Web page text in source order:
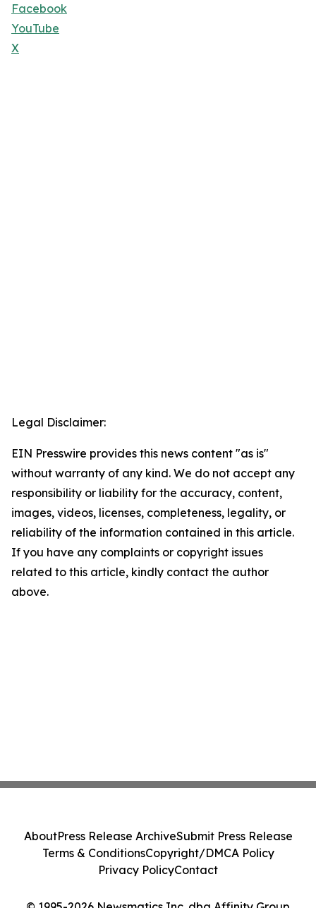
Facebook
YouTube
X
Legal Disclaimer:
EIN Presswire provides this news content "as is"
without warranty of any kind. We do not accept any
responsibility or liability for the accuracy, content,
images, videos, licenses, completeness, legality, or
reliability of the information contained in this article.
If you have any complaints or copyright issues
related to this article, kindly contact the author
above.
AboutPress Release ArchiveSubmit Press Release
Terms & ConditionsCopyright/DMCA Policy
Privacy PolicyContact